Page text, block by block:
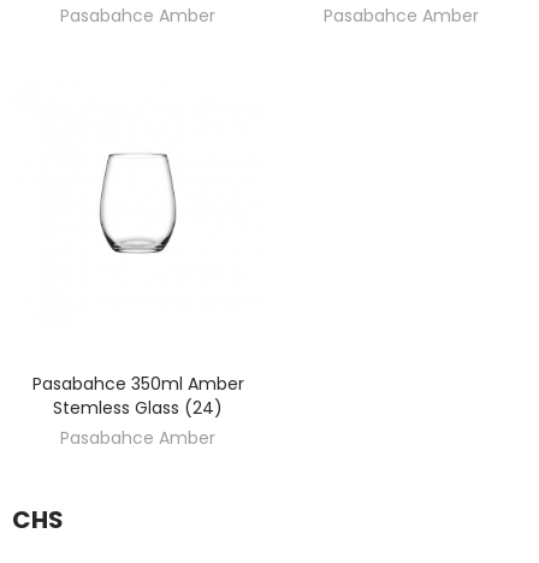
Pasabahce Amber
Pasabahce Amber
DISCOVER
Pasabahce 350ml Amber
Stemless Glass (24)
Pasabahce Amber
CHS